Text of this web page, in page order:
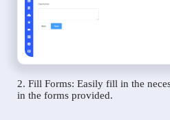
2. Fill Forms: Easily fill in the
in the forms provided.